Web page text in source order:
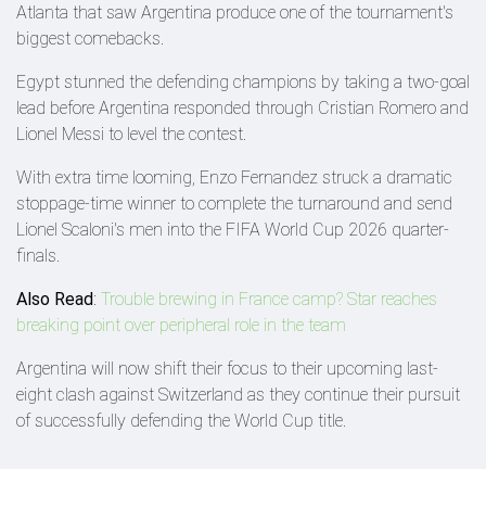
Atlanta that saw Argentina produce one of the tournament's
biggest comebacks.
Egypt stunned the defending champions by taking a two-goal
lead before Argentina responded through Cristian Romero and
Lionel Messi to level the contest.
With extra time looming, Enzo Fernandez struck a dramatic
stoppage-time winner to complete the turnaround and send
Lionel Scaloni's men into the FIFA World Cup 2026 quarter-
finals.
Also Read: Trouble brewing in France camp? Star reaches
breaking point over peripheral role in the team
Argentina will now shift their focus to their upcoming last-
eight clash against Switzerland as they continue their pursuit
of successfully defending the World Cup title.